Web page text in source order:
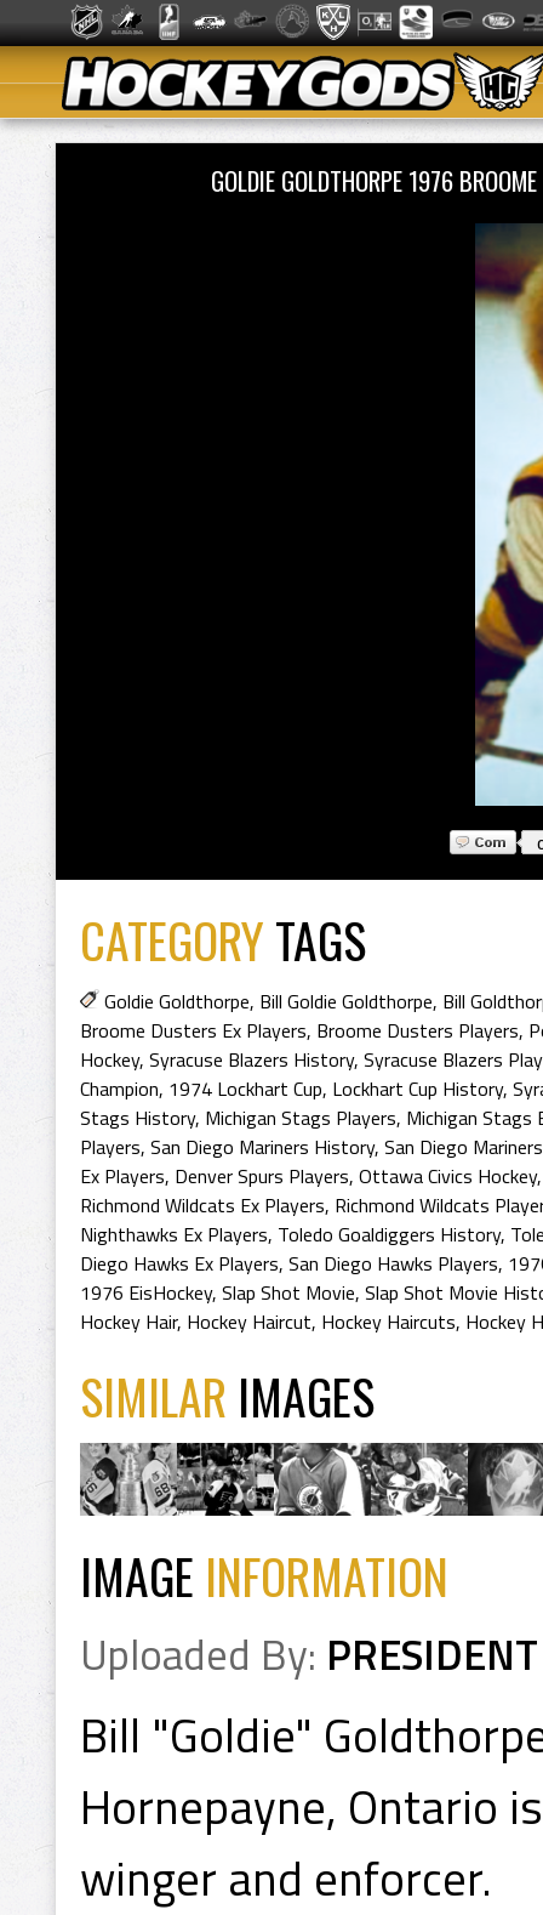
GOLDIE GOLDTHORPE 1976
CATEGORYTAGS
Goldie Goldthorpe, Bill Goldie Goldthorpe, Bill
Broome Dusters Ex Players, Broome Dusters Players,
Hockey, Syracuse Blazers History, Syracuse Blazers
Champion, 1974 Lockhart Cup, Lockhart Cup History,
Stags History, Michigan Stags Players, Michigan Stags
Players, San Diego Mariners History, San Diego
Ex Players, Denver Spurs Players, Ottawa Civics Hockey
Richmond Wildcats Ex Players, Richmond Wildcats
Nighthawks Ex Players, Toledo Goaldiggers History,
Diego Hawks Ex Players, San Diego Hawks Players,
1976 EisHockey, Slap Shot Movie, Slap Shot Movie
Hockey Hair, Hockey Haircut, Hockey Haircuts, Hockey
SIMILAR IMAGES
IMAGE INFORMATION
Uploaded By: PRESIDENT
Bill "Goldie"
Hornepayne, Ontario
winger and enforcer.